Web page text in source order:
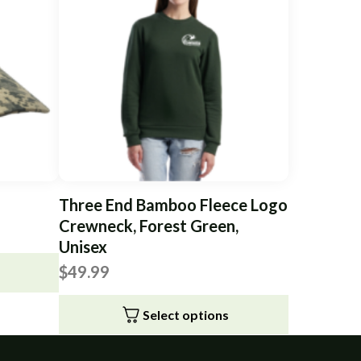
Three End Bamboo Fleece Logo
Crewneck, Forest Green,
Unisex
$49.99
Select options